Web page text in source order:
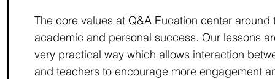
The core values at Q&A Eucation center around
academic and personal success. Our lessons
very practical way which allows interaction
and teachers to encourage more engagement